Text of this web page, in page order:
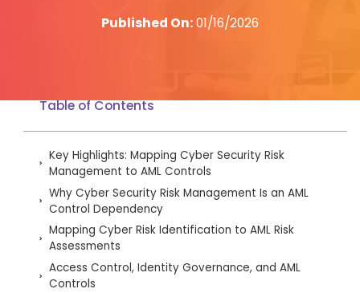
Published On:01/16/2026
Table of Contents
Key Highlights: Mapping Cyber Security Risk
Management to AML Controls
Why Cyber Security Risk Management Is an AML
Control Dependency
Mapping Cyber Risk Identification to AML Risk
Assessments
Access Control, Identity Governance, and AML
Controls